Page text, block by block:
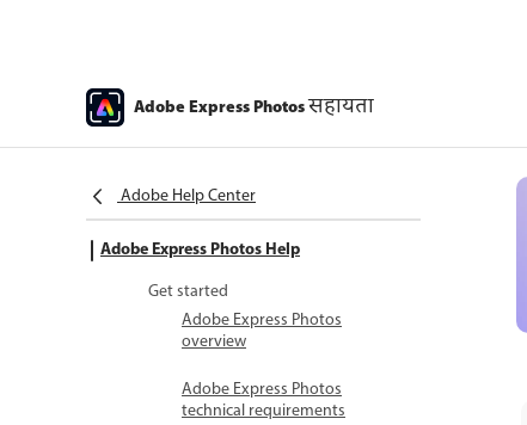
Adobe Express Photosसहायता
Adobe Help Center
Adobe Express Photos Help
Get started
Adobe Express Photos
overview
Adobe Express Photos
technical requirements